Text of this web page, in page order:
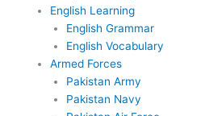
English Learning
English Grammar
English Vocabulary
Armed Forces
Pakistan Army
Pakistan Navy